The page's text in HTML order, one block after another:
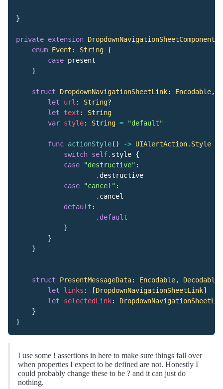
}
private extension DropdownNavigationSheetComponent
enum Event : String {
case present
}
struct DropdownNavigationSheetLink: Encodable,
let
url : String?
let text :
String
var style: String = "default"
func actionStyle() -> UIAlertAction. Style
switch self. style {
case
"destructive" :
. destructive
case
"cancel" :
. cancel
default :
. default
}
}
}
struct PresentMessageData: Encodable,
Decodable
let
links : [DropdownNavigationSheetLink]
let
selectedLink:
}
}
I use some ! assertions in here to make sure things fall over
when properties I expect to be defined are not. Honestly I
could probably change these to be ? and it can just do
nothing.